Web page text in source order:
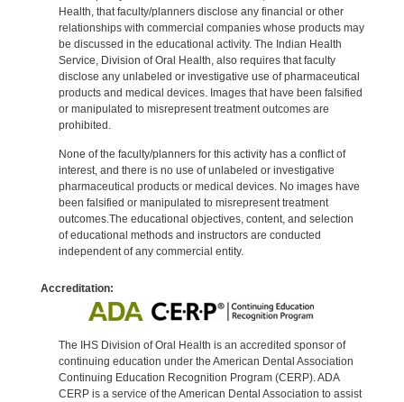
Health, that faculty/planners disclose any financial or other
relationships with commercial companies whose products may
be discussed in the educational activity. The Indian Health
Service, Division of Oral Health, also requires that faculty
disclose any unlabeled or investigative use of pharmaceutical
products and medical devices. Images that have been falsified
or manipulated to misrepresent treatment outcomes are
prohibited.
None of the faculty/planners for this activity has a conflict of
interest, and there is no use of unlabeled or investigative
pharmaceutical products or medical devices. No images have
been falsified or manipulated to misrepresent treatment
outcomes.The educational objectives, content, and selection
of educational methods and instructors are conducted
independent of any commercial entity.
Accreditation:
The IHS Division of Oral Health is an accredited sponsor of
continuing education under the American Dental Association
Continuing Education Recognition Program (CERP). ADA
CERP is a service of the American Dental Association to assist